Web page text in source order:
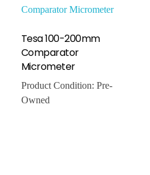
Tesa 100-200mm
Comparator
Micrometer
Product Condition: Pre-
Owned